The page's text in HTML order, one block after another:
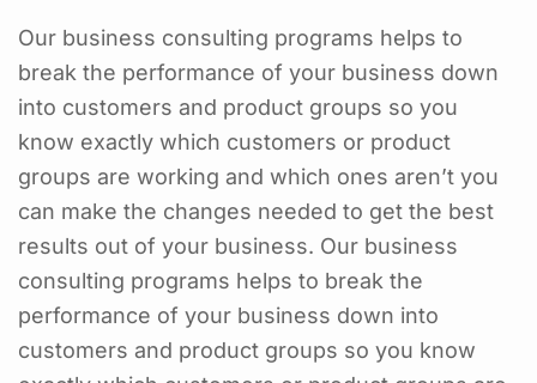
Our business consulting programs helps to
break the performance of your business down
into customers and product groups so you
know exactly which customers or product
groups are working and which ones aren’t you
can make the changes needed to get the best
results out of your business. Our business
consulting programs helps to break the
performance of your business down into
customers and product groups so you know